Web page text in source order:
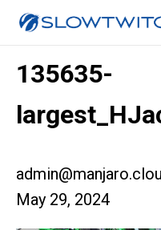
135635-
May 29, 2024